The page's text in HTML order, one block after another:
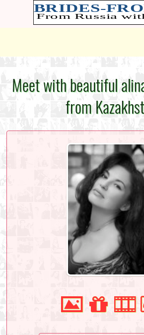
Meet with beautiful
from